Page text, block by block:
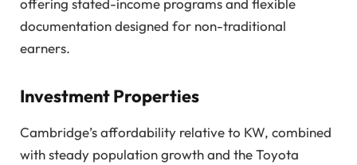
offering stated-income programs and flexible
documentation designed for non-traditional
earners.
Investment Properties
Cambridge’s affordability relative to KW, combined
with steady population growth and the Toyota